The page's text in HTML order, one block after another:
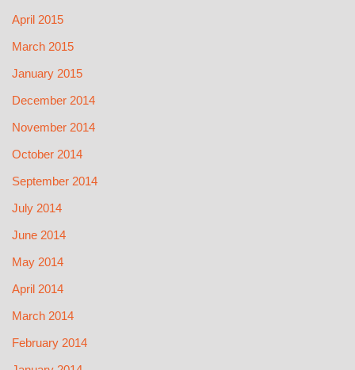
April 2015
March 2015
January 2015
December 2014
November 2014
October 2014
September 2014
July 2014
June 2014
May 2014
April 2014
March 2014
February 2014